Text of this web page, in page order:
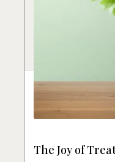
The Joy of